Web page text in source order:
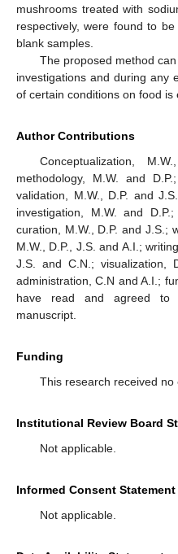
mushrooms treated with
respectively, were found to
blank samples.
The proposed method
investigations and during any
of certain conditions on food is
Author Contributions
Conceptualization,
methodology, M.W. and
validation, M.W., D.P. and
investigation, M.W. and
curation, M.W., D.P. and J.S.;
M.W., D.P., J.S. and A.I.;
J.S. and C.N.; visualization,
administration, C.N and A.I.;
have read and agreed to
manuscript.
Funding
This research received no
Institutional Review Board
Not applicable.
Informed Consent Statement
Not applicable.